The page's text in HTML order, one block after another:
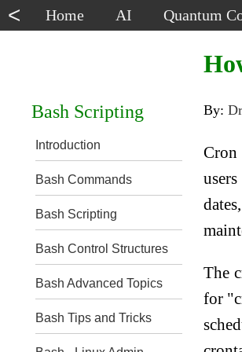
< Home AI Quantum
Bash Scripting
Introduction
Bash Commands
Bash Scripting
Bash Control Structures
Bash Advanced Topics
Bash Tips and Tricks
By:
The
for